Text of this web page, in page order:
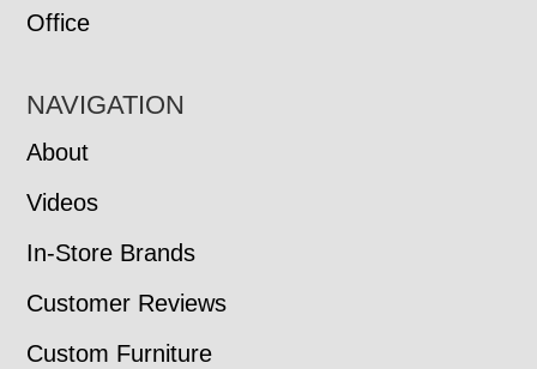
Office
NAVIGATION
About
Videos
In-Store Brands
Customer Reviews
Custom Furniture